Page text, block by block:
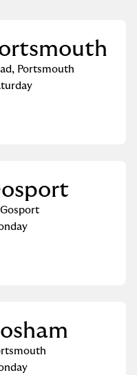
, Portsmouth
Gosport